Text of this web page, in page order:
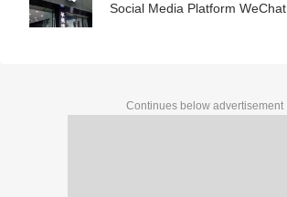
Social Media Platform WeChat
Continues below advertisement